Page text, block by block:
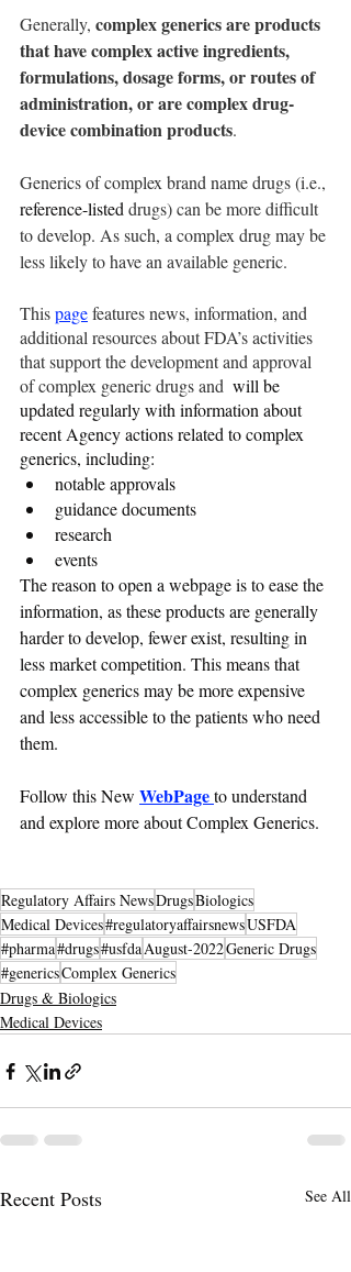
Generally, complex generics are products
that have complex active ingredients,
formulations, dosage forms, or routes of
administration, or are complex drug-
device combination products.
Generics of complex brand name drugs (i.e.,
reference-listed drugs) can be more difficult
to develop. As such, a complex drug may be
less likely to have an available generic.
This page features news, information, and
additional resources about FDA’s activities
that support the development and approval
of complex generic drugs and will be
updated regularly with information about
recent Agency actions related to complex
generics, including:
notable approvals
guidance documents
research
events
The reason to open a webpage is to ease the
information, as these products are generally
harder to develop, fewer exist, resulting in
less market competition. This means that
complex generics may be more expensive
and less accessible to the patients who need
them.
Follow this New WebPage to understand
and explore more about Complex Generics.
Regulatory Affairs NewsDrugsBiologics
Medical Devices#regulatoryaffairsnewsUSFDA
#pharma#drugs#usfdaAugust-2022Generic Drugs
#genericsComplex Generics
Drugs & Biologics
Medical Devices
Recent Posts See All